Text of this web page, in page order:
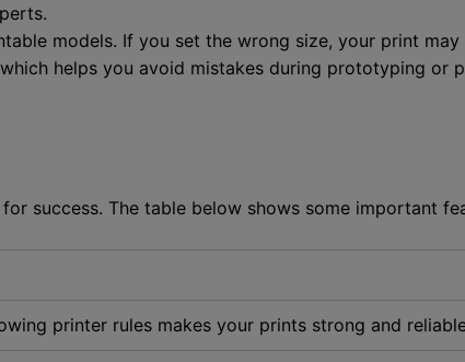
models. If you set the wrong size, your print
helps you avoid mistakes during prototyping or
success. The table below shows some important
printer rules makes your prints strong and